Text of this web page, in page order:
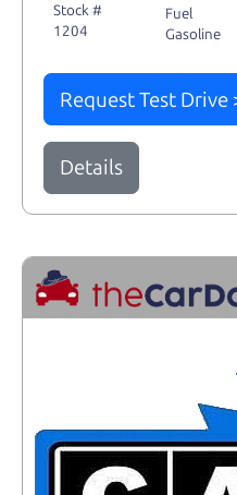
Stock #
1204
Fuel
Gasoline
Request Test Drive
Details